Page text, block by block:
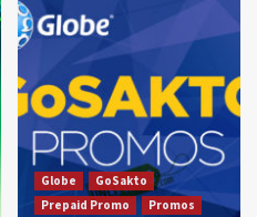
Globe
GoSakto
Prepaid Promo
Promos